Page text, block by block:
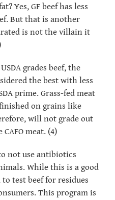
Yes, GF beef has less
But that is another
is not the villain it
grades beef, the
the best with less
prime. Grass-fed meat
on grains like
will not grade out
meat. (4)
not use antibiotics
While this is a good
test beef for residues
This program is